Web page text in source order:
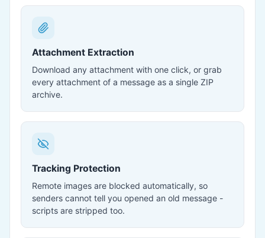
Attachment Extraction
Download any attachment with one click, or grab
every attachment of a message as a single ZIP
archive.
Tracking Protection
Remote images are blocked automatically, so
senders cannot tell you opened an old message -
scripts are stripped too.